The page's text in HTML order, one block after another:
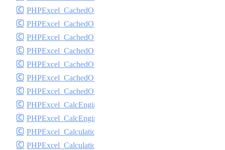
PHPExcel_CachedObjectStorage_MemoryGZip
PHPExcel_CachedObjectStorage_MemorySerialized
PHPExcel_CachedObjectStorage_PHPTemp
PHPExcel_CachedObjectStorage_SQLite
PHPExcel_CachedObjectStorage_SQLite3
PHPExcel_CachedObjectStorage_Wincache
PHPExcel_CachedObjectStorageFactory
PHPExcel_CalcEngine_CyclicReferenceStack
PHPExcel_CalcEngine_Logger
PHPExcel_Calculation
PHPExcel_Calculation_Database